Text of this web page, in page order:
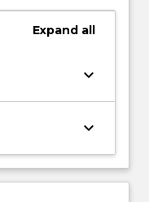
Expand all
keyboard_arrow_down
keyboard_arrow_down